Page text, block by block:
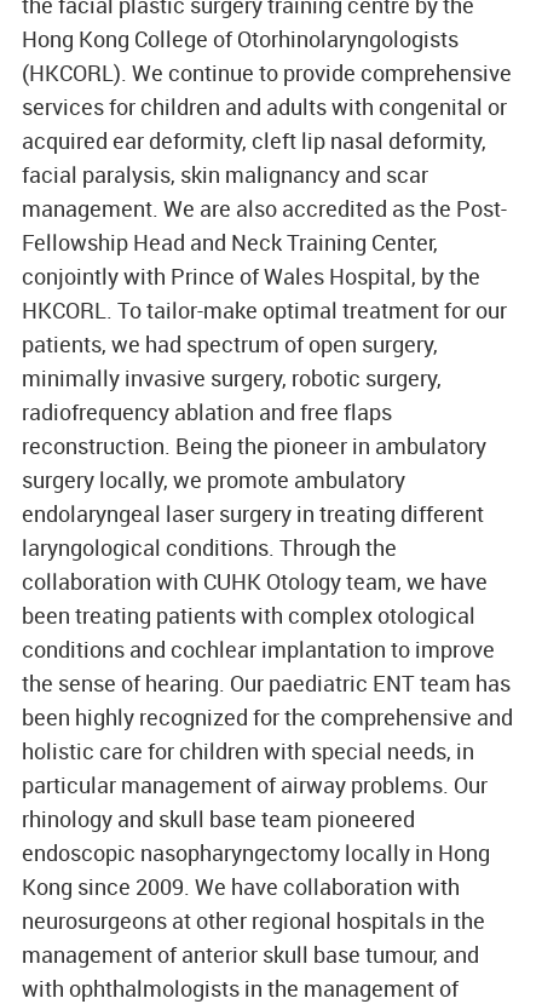
Hong Kong College of Otorhinolaryngologists
(HKCORL). We continue to provide comprehensive
services for children and adults with congenital or
acquired ear deformity, cleft lip nasal deformity,
facial paralysis, skin malignancy and scar
management. We are also accredited as the Post-
Fellowship Head and Neck Training Center,
conjointly with Prince of Wales Hospital, by the
HKCORL. To tailor-make optimal treatment for our
patients, we had spectrum of open surgery,
minimally invasive surgery, robotic surgery,
radiofrequency ablation and free flaps
reconstruction. Being the pioneer in ambulatory
surgery locally, we promote ambulatory
endolaryngeal laser surgery in treating different
laryngological conditions. Through the
collaboration with CUHK Otology team, we have
been treating patients with complex otological
conditions and cochlear implantation to improve
the sense of hearing. Our paediatric ENT team has
been highly recognized for the comprehensive and
holistic care for children with special needs, in
particular management of airway problems. Our
rhinology and skull base team pioneered
endoscopic nasopharyngectomy locally in Hong
Kong since 2009. We have collaboration with
neurosurgeons at other regional hospitals in the
management of anterior skull base tumour, and
with ophthalmologists in the management of